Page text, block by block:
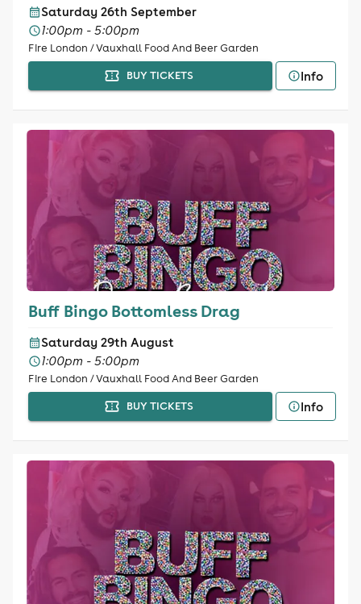
Saturday 26th September
1:00pm - 5:00pm
Fire London / Vauxhall Food And Beer Garden
BUY TICKETS
Info
Buff Bingo Bottomless Drag
Saturday 29th August
1:00pm - 5:00pm
Fire London / Vauxhall Food And Beer Garden
BUY TICKETS
Info